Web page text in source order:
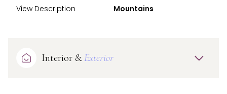
View Description Mountains
Interior & Exterior